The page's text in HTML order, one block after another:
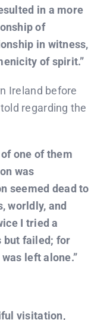
in a more
of
in witness,
of spirit.”
Ireland before
regarding the
one of them
was
seemed dead to
worldly, and
I tried a
but failed; for
left alone.”
visitation,